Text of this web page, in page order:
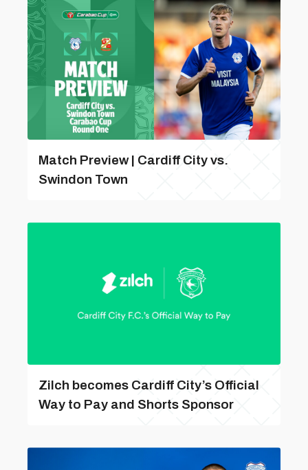
Match Preview | Cardiff City vs.
Swindon Town
Zilch becomes Cardiff City’s Official
Way to Pay and Shorts Sponsor